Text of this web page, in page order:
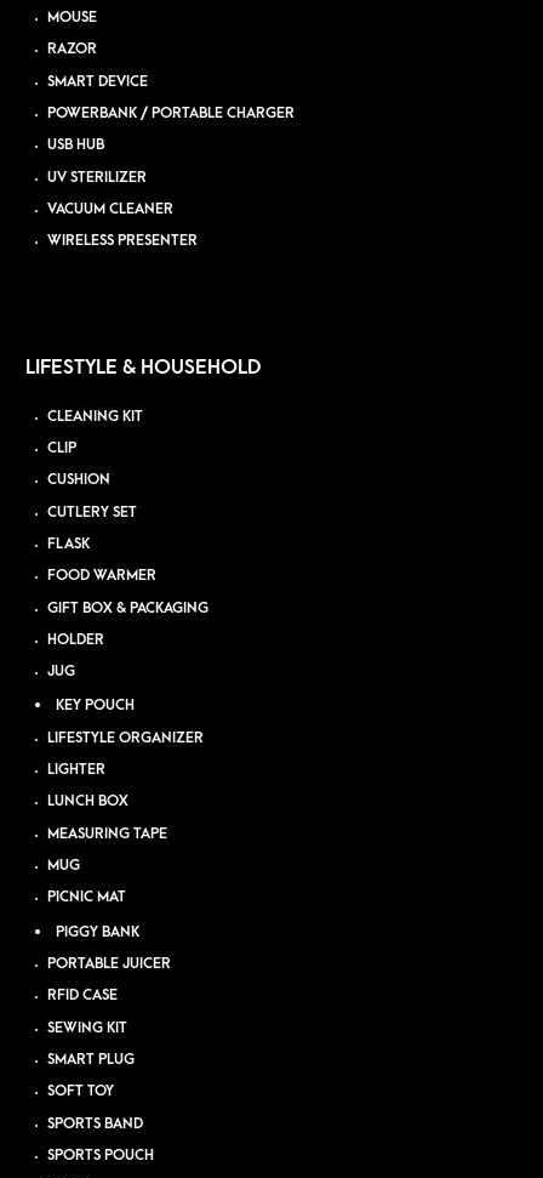
MOUSE
RAZOR
SMART DEVICE
POWERBANK / PORTABLE CHARGER
USB HUB
UV STERILIZER
VACUUM CLEANER
WIRELESS PRESENTER
LIFESTYLE & HOUSEHOLD
CLEANING KIT
CLIP
CUSHION
CUTLERY SET
FLASK
FOOD WARMER
GIFT BOX & PACKAGING
HOLDER
JUG
KEY POUCH
LIFESTYLE ORGANIZER
LIGHTER
LUNCH BOX
MEASURING TAPE
MUG
PICNIC MAT
PIGGY BANK
PORTABLE JUICER
RFID CASE
SEWING KIT
SMART PLUG
SOFT TOY
SPORTS BAND
SPORTS POUCH